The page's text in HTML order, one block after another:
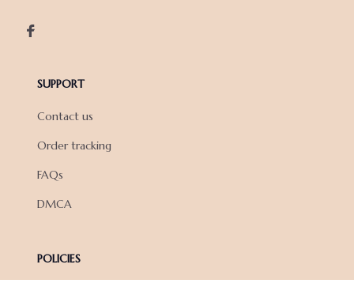
SUPPORT
Contact us
Order tracking
FAQs
DMCA
POLICIES